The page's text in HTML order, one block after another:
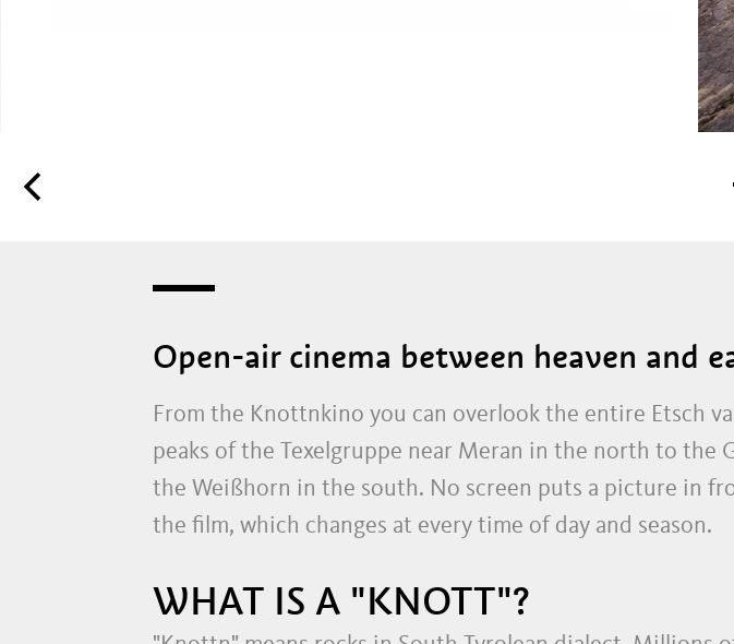
Open-air cinema between heaven and
From the Knottnkino you can overlook the entire Etsch
peaks of the Texelgruppe near Meran in the north to
the Weißhorn in the south. No screen puts a picture in
the film, which changes at every time of day and season.
WHAT IS A "KNOTT"?